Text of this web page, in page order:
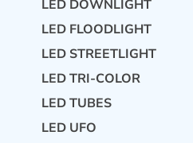
LED DOWNLIGHT
LED FLOODLIGHT
LED STREETLIGHT
LED TRI-COLOR
LED TUBES
LED UFO